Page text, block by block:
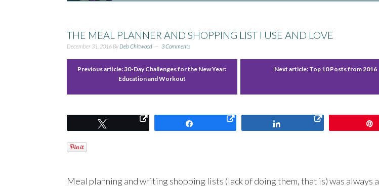
THE MEAL PLANNER AND SHOPPING LIST I USE AND LOVE
December 31, 2016 ByDeb Chitwood 3 Comments
Previous article:30-Day Challenges for the New Year:
Education and Workout
Next article: Top 10 Posts from 2016
Meal planning and writing shopping lists (lack of doing them, that is) was always a